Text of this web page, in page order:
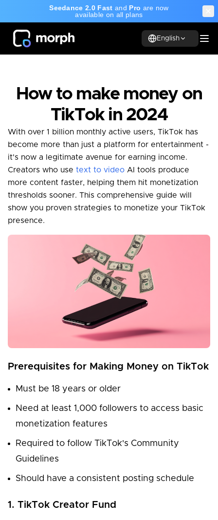
Seedance 2.0 Fast and Pro are now
available on all plans
English
How to make money on
TikTok in 2024
With over 1 billion monthly active users, TikTok has
become more than just a platform for entertainment -
it's now a legitimate avenue for earning income.
Creators who use text to video AI tools produce
more content faster, helping them hit monetization
thresholds sooner. This comprehensive guide will
show you proven strategies to monetize your TikTok
presence.
Prerequisites for Making Money on TikTok
Must be 18 years or older
Need at least 1,000 followers to access basic
monetization features
Required to follow TikTok's Community
Guidelines
Should have a consistent posting schedule
1. TikTok Creator Fund